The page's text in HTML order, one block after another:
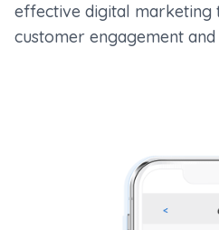
effective digital marketing
customer engagement and